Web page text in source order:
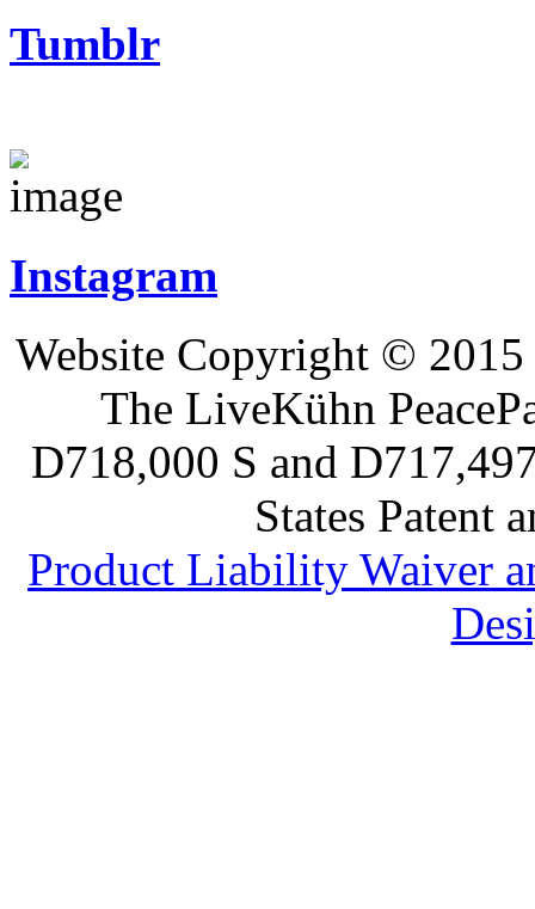
Tumblr
Instagram
Website Copyright ©
The LiveKühn
D718,000 S and
States Patent
Product Liability Waiver